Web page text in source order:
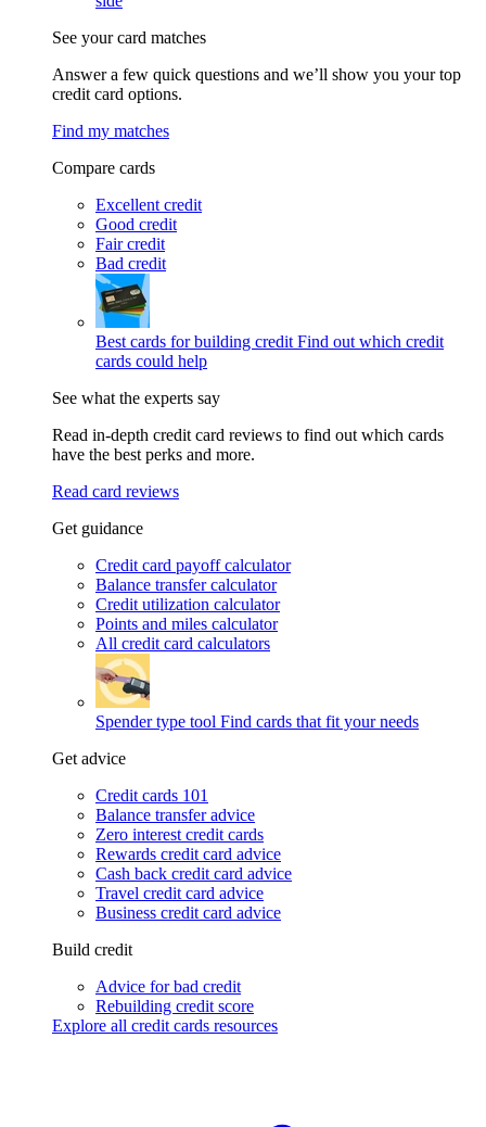
See your card matches
Answer a few quick questions and we’ll show you your top
credit card options.
Find my matches
Compare cards
Excellent credit
Good credit
Fair credit
Bad credit
Best cards for building credit Find out which credit
cards could help
See what the experts say
Read in-depth credit card reviews to find out which cards
have the best perks and more.
Read card reviews
Get guidance
Credit card payoff calculator
Balance transfer calculator
Credit utilization calculator
Points and miles calculator
All credit card calculators
Spender type tool Find cards that fit your needs
Get advice
Credit cards 101
Balance transfer advice
Zero interest credit cards
Rewards credit card advice
Cash back credit card advice
Travel credit card advice
Business credit card advice
Build credit
Advice for bad credit
Rebuilding credit score
Explore all credit cards resources